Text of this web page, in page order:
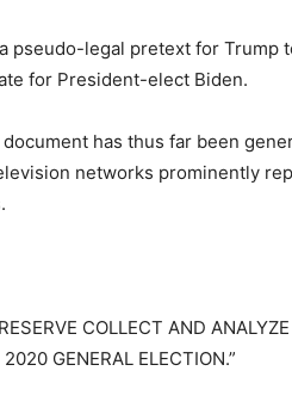
pseudo-legal pretext for Trump
for President-elect Biden.
has thus far been
networks prominently
COLLECT AND
GENERAL ELECTION.”